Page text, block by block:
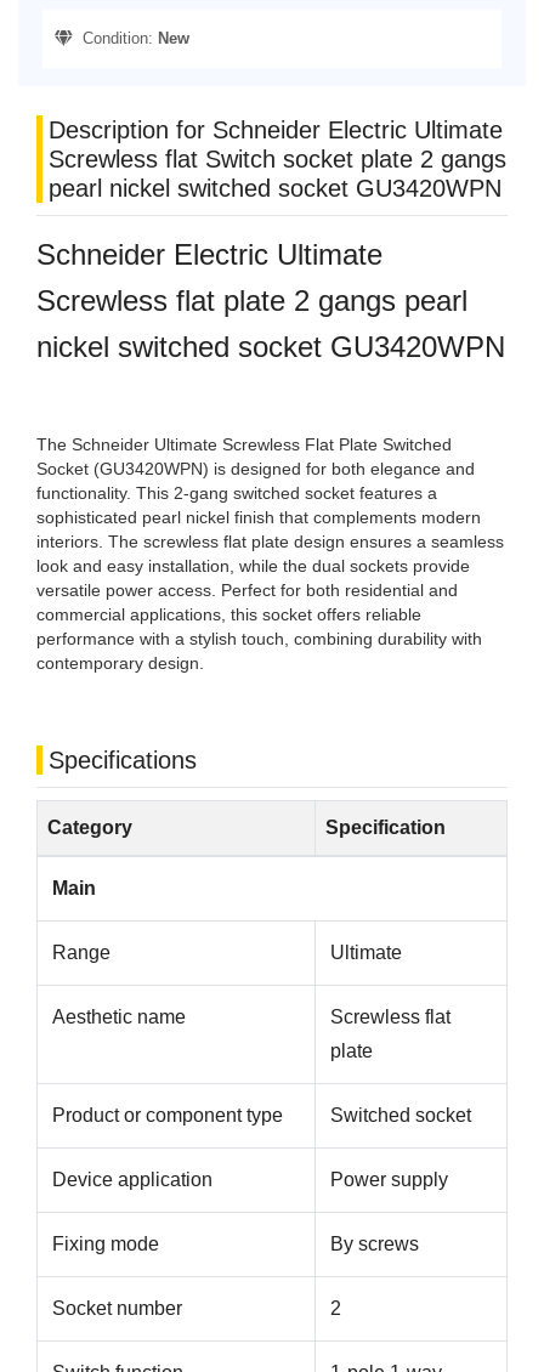
Condition: New
Description for Schneider Electric Ultimate
Screwless flat Switch socket plate 2 gangs
pearl nickel switched socket GU3420WPN
Schneider Electric Ultimate
Screwless flat plate 2 gangs pearl
nickel switched socket GU3420WPN
The Schneider Ultimate Screwless Flat Plate Switched
Socket (GU3420WPN) is designed for both elegance and
functionality. This 2-gang switched socket features a
sophisticated pearl nickel finish that complements modern
interiors. The screwless flat plate design ensures a seamless
look and easy installation, while the dual sockets provide
versatile power access. Perfect for both residential and
commercial applications, this socket offers reliable
performance with a stylish touch, combining durability with
contemporary design.
Specifications
Category Specification
Main
Range Ultimate
Aesthetic name
Screwless flat
plate
Product or component type Switched socket
Device application Power supply
Fixing mode By screws
Socket number 2